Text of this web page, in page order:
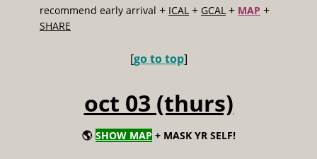
recommend early arrival + ICAL + GCAL + MAP +
SHARE
[go to top]
oct 03 (thurs)
🌎 SHOW MAP + MASK YR SELF!